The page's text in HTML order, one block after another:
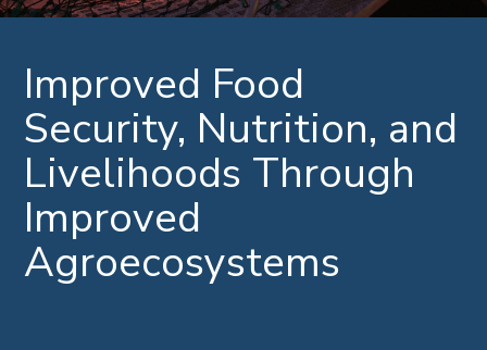
Improved Food
Security, Nutrition, and
Livelihoods Through
Improved
Agroecosystems